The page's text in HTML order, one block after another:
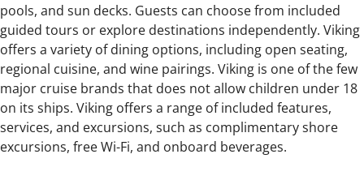
pools, and sun decks. Guests can choose from included
guided tours or explore destinations independently. Viking
offers a variety of dining options, including open seating,
regional cuisine, and wine pairings. Viking is one of the few
major cruise brands that does not allow children under 18
on its ships. Viking offers a range of included features,
services, and excursions, such as complimentary shore
excursions, free Wi-Fi, and onboard beverages.